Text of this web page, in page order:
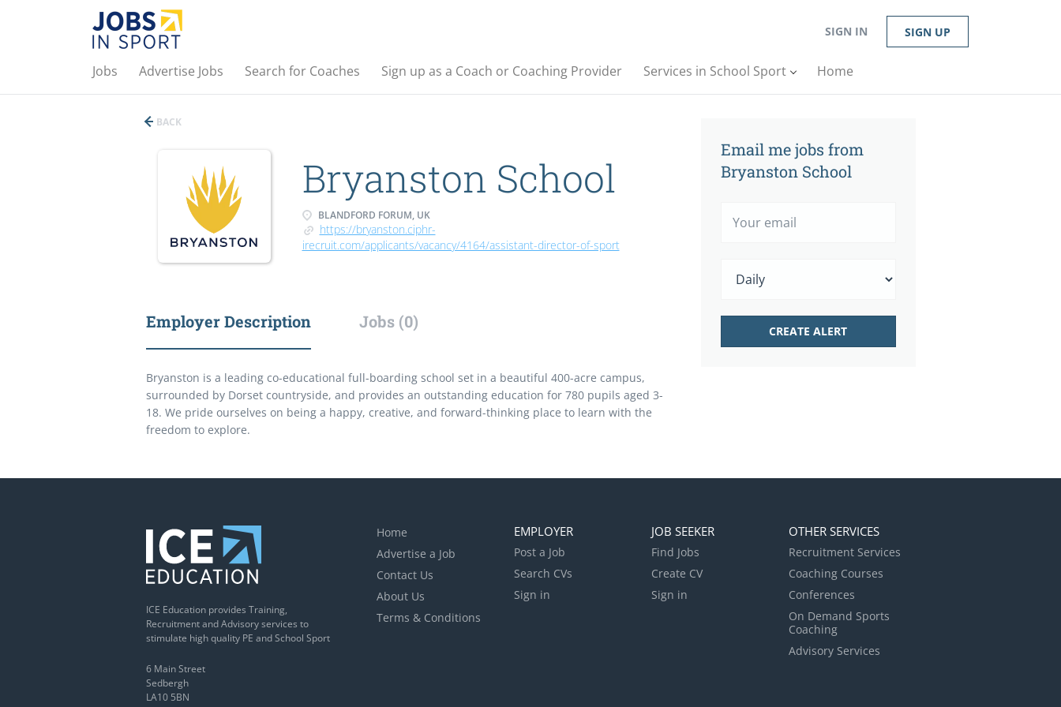
SIGN IN SIGN UP
Jobs Advertise Jobs Search for Coaches Sign up as a Coach or Coaching Provider Services in School Sport Home
BACK
Bryanston School
BLANDFORD FORUM, UK
https://bryanston.ciphr-
irecruit.com/applicants/vacancy/4164/assistant-director-of-sport
Employer Description Jobs (0)
Bryanston is a leading co-educational full-boarding school set in a beautiful 400-acre campus,
surrounded by Dorset countryside, and provides an outstanding education for 780 pupils aged 3-
18. We pride ourselves on being a happy, creative, and forward-thinking place to learn with the
freedom to explore.
Email me jobs from
Bryanston School
ICE Education provides Training,
Recruitment and Advisory services to
stimulate high quality PE and School Sport
6 Main Street
Sedbergh
LA10 5BN
Home
Advertise a Job
Contact Us
About Us
Terms & Conditions
EMPLOYER
Post a Job
Search CVs
Sign in
JOB SEEKER
Find Jobs
Create CV
Sign in
OTHER SERVICES
Recruitment Services
Coaching Courses
Conferences
On Demand Sports
Coaching
Advisory Services